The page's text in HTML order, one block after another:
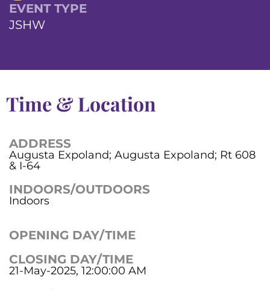
EVENT TYPE
JSHW
Time & Location
ADDRESS
Augusta Expoland; Augusta Expoland; Rt 608
& I-64
INDOORS/OUTDOORS
Indoors
OPENING DAY/TIME
CLOSING DAY/TIME
21-May-2025, 12:00:00 AM